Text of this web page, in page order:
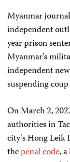
Myanmar
independent
year prison
Myanmar’s
independent
suspending
On March 2,
authorities in
city’s Hong
thepenal code, a